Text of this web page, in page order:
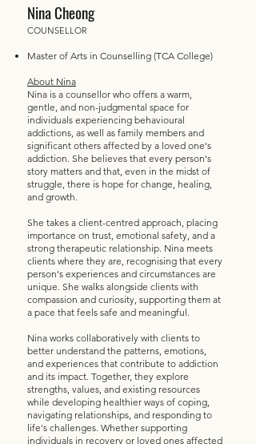
Nina Cheong
COUNSELLOR
Master of Arts in Counselling (TCA College)
About Nina
Nina is a counsellor who offers a warm,
gentle, and non-judgmental space for
individuals experiencing behavioural
addictions, as well as family members and
significant others affected by a loved one's
addiction. She believes that every person's
story matters and that, even in the midst of
struggle, there is hope for change, healing,
and growth.
She takes a client-centred approach, placing
importance on trust, emotional safety, and a
strong therapeutic relationship. Nina meets
clients where they are, recognising that every
person's experiences and circumstances are
unique. She walks alongside clients with
compassion and curiosity, supporting them at
a pace that feels safe and meaningful.
Nina works collaboratively with clients to
better understand the patterns, emotions,
and experiences that contribute to addiction
and its impact. Together, they explore
strengths, values, and existing resources
while developing healthier ways of coping,
navigating relationships, and responding to
life's challenges. Whether supporting
individuals in recovery or loved ones affected